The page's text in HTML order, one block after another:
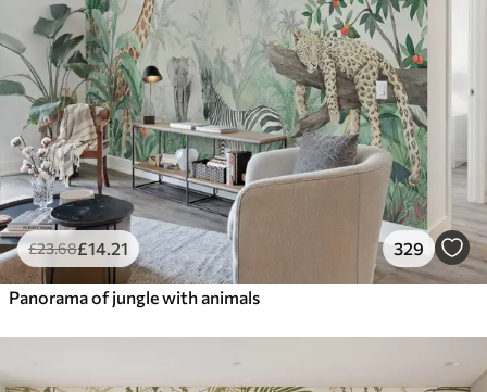
£23.68£14 .21 329
Panorama of jungle with animals